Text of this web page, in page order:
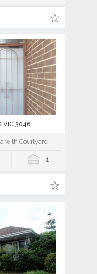
VIC 3046
with Courtyard
1